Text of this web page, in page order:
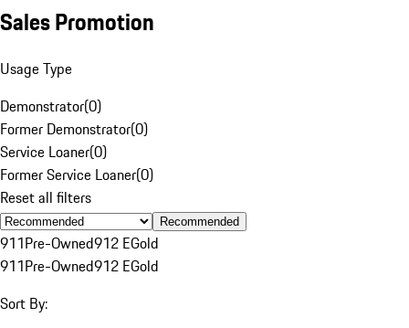
Sales Promotion
Usage Type
Demonstrator(0)
Former Demonstrator(0)
Service Loaner(0)
Former Service Loaner(0)
Reset all filters
Recommended
911Pre-Owned912 EGold
911Pre-Owned912 EGold
Sort By: